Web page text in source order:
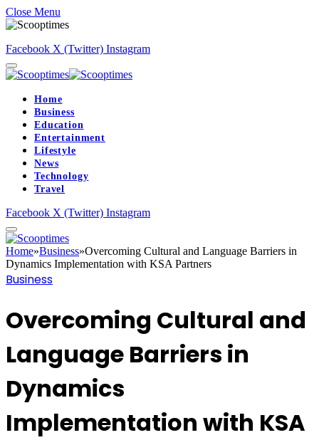
Close Menu
Facebook X (Twitter) Instagram
Home
Business
Education
Entertainment
Lifestyle
News
Technology
Travel
Facebook X (Twitter) Instagram
Home»Business»Overcoming Cultural and Language Barriers in
Dynamics Implementation with KSA Partners
Business
Overcoming Cultural and
Language Barriers in
Dynamics
Implementation with KSA